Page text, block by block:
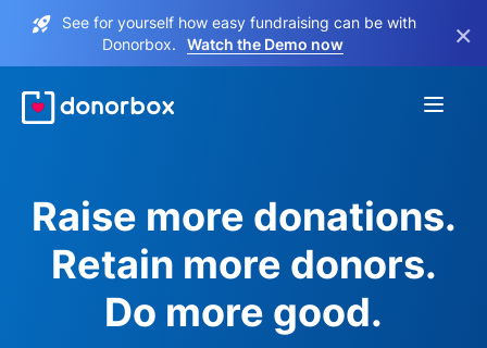
See for yourself how easy fundraising can be with
Donorbox.
Watch the Demo now ×
Raise more donations.
Retain more donors.
Do more good.